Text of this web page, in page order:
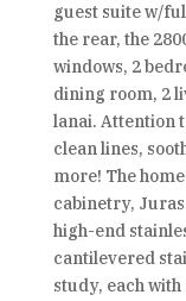
guest suite w/
the rear, the
windows, 2
dining room, 2
lanai. Attention
clean lines,
more! The
cabinetry,
high-end
cantilevered
study, each